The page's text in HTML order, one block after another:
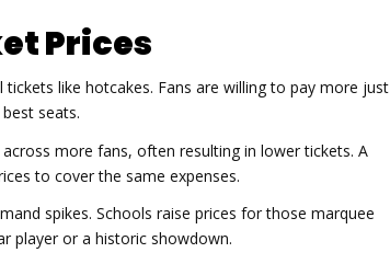
Prices
like hotcakes. Fans are willing to pay more just
seats.
more fans, often resulting in lower tickets. A
to cover the same expenses.
spikes. Schools raise prices for those marquee
player or a historic showdown.